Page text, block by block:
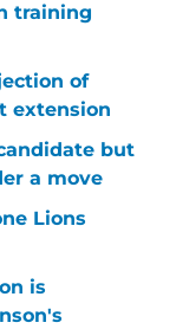
training
of
extension
but
a move
Lions
is